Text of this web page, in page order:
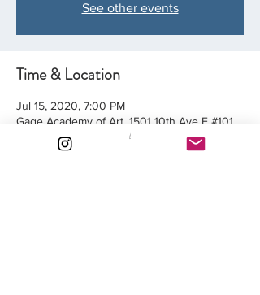
See other events
Time & Location
Jul 15, 2020, 7:00 PM
Gage Academy of Art, 1501 10th Ave E #101,
Seattle, WA 98102, USA